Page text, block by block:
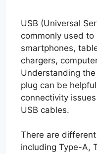
USB (Universal
commonly used
smartphones,
chargers,
Understanding
plug can be
connectivity
USB cables.
There are
including Type-A,